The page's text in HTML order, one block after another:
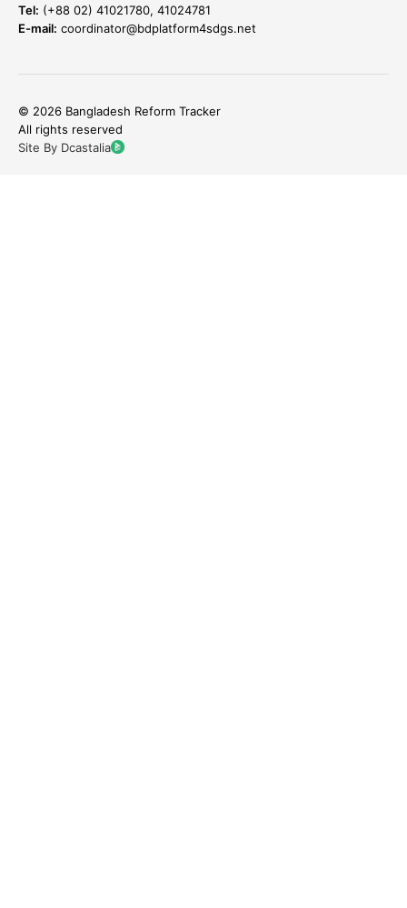
Tel: (+88 02) 41021780, 41024781
E-mail: coordinator@bdplatform4sdgs.net
© 2026 Bangladesh Reform Tracker
All rights reserved
Site By Dcastalia